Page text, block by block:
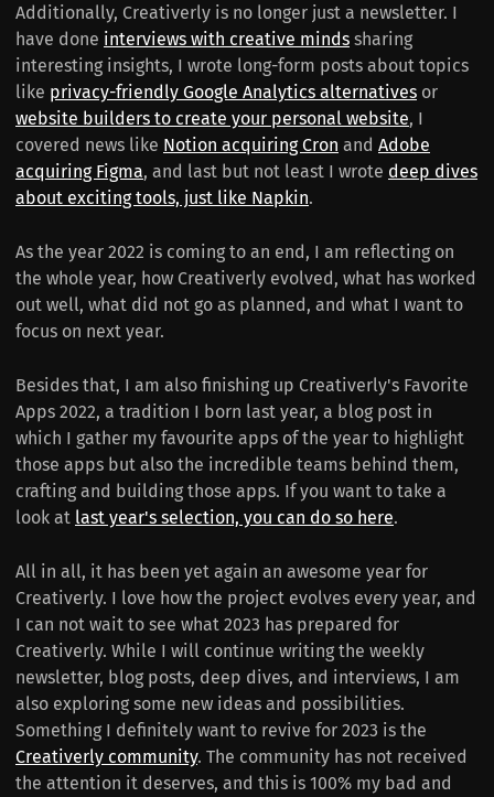
Additionally, Creativerly is no longer just a newsletter. I
have done interviews with creative minds sharing
interesting insights, I wrote long-form posts about topics
like privacy-friendly Google Analytics alternatives or
website builders to create your personal website, I
covered news like Notion acquiring Cron and Adobe
acquiring Figma, and last but not least I wrote deep dives
about exciting tools, just like Napkin.
As the year 2022 is coming to an end, I am reflecting on
the whole year, how Creativerly evolved, what has worked
out well, what did not go as planned, and what I want to
focus on next year.
Besides that, I am also finishing up Creativerly's Favorite
Apps 2022, a tradition I born last year, a blog post in
which I gather my favourite apps of the year to highlight
those apps but also the incredible teams behind them,
crafting and building those apps. If you want to take a
look at last year's selection, you can do so here.
All in all, it has been yet again an awesome year for
Creativerly. I love how the project evolves every year, and
I can not wait to see what 2023 has prepared for
Creativerly. While I will continue writing the weekly
newsletter, blog posts, deep dives, and interviews, I am
also exploring some new ideas and possibilities.
Something I definitely want to revive for 2023 is the
Creativerly community. The community has not received
the attention it deserves, and this is 100% my bad and